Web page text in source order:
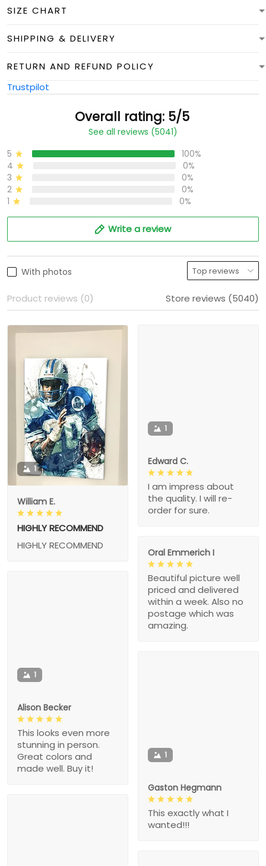
SIZE CHART
SHIPPING & DELIVERY
RETURN AND REFUND POLICY
Trustpilot
Overall rating: 5/5
See all reviews (5041)
5
100%
4
0%
3
0%
2
0%
1
0%
Write a review
With photos
Product reviews (0) Store reviews (5040)
1
William E.
HIGHLY RECOMMEND
HIGHLY RECOMMEND
1
Edward C.
I am impress about
the quality. I will re-
order for sure.
Oral Emmerich I
Beautiful picture well
priced and delivered
within a week. Also no
postage which was
amazing.
1
Alison Becker
This looks even more
stunning in person.
Great colors and
made well. Buy it!
1
Gaston Hegmann
This exactly what I
wanted!!!